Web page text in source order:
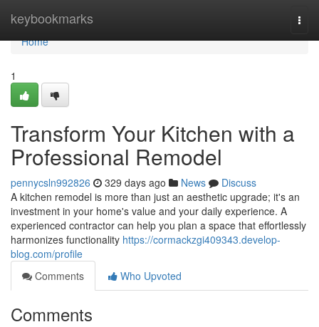
keybookmarks
Home
Home
1
Transform Your Kitchen with a
Professional Remodel
pennycsln992826 329 days ago News
Discuss
A kitchen remodel is more than just an aesthetic upgrade; it's an
investment in your home's value and your daily experience. A
experienced contractor can help you plan a space that effortlessly
harmonizes functionality https://cormackzgi409343.develop-
blog.com/profile
Comments
Who Upvoted
Comments